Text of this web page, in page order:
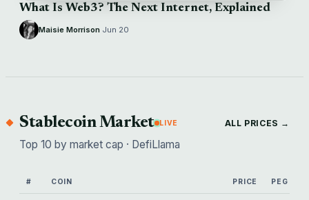
What Is Web3? The Next Internet, Explained
Maisie Morrison Jun 20
Stablecoin Market LIVE ALL PRICES →
Top 10 by market cap · DefiLlama
# COIN PRICE PEG